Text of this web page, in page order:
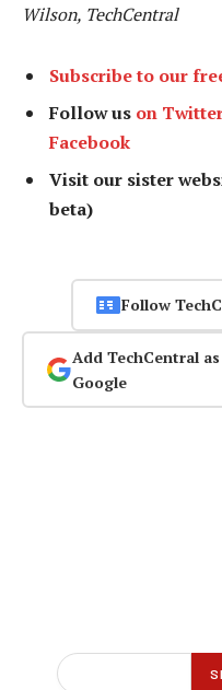
Wilson, TechCentral
Subscribe to our
Follow us on
Facebook
Visit our sister
beta)
Follow
Add TechCentral
Google